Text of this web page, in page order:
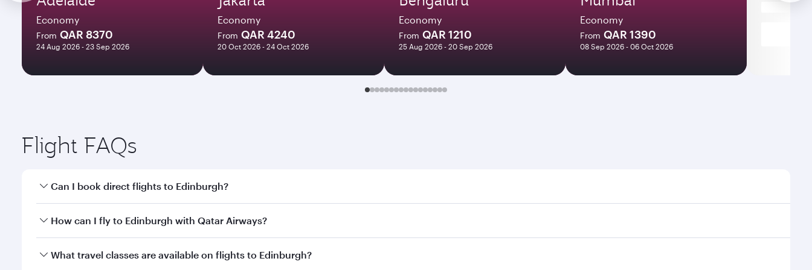
Economy
From QAR 8370
24 Aug 2026 - 23 Sep 2026
Economy
From QAR 4240
20 Oct 2026 - 24 Oct 2026
Economy
From QAR 1210
25 Aug 2026 - 20 Sep 2026
Economy
From QAR 1390
08 Sep 2026 - 06 Oct 2026
Flight FAQs
Can I book direct flights to Edinburgh?
Yes, Qatar Airways operates direct flights to Edinburgh. Search for flights through our homepage to find flight times and frequencies.
How can I fly to Edinburgh with Qatar Airways?
You can fly directly to Edinburgh with Qatar Airways. Connect to over 160 destinations via Doha, with smooth and efficient transfers at Hamad International
What travel classes are available on flights to Edinburgh?